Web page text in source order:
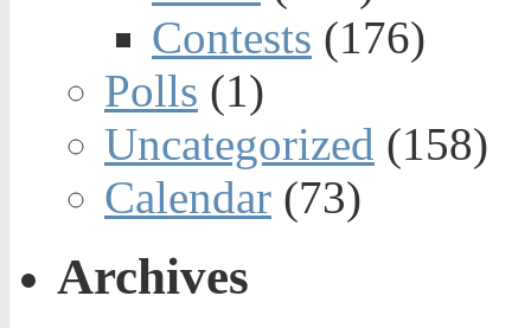
Contests (176)
Polls (1)
Uncategorized (158)
Calendar (73)
Archives